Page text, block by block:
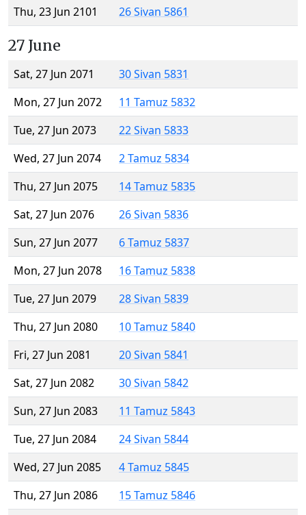
Thu, 23 Jun 2101
26 Sivan 5861
27 June
Sat, 27 Jun 2071
30 Sivan 5831
Mon, 27 Jun 2072
11 Tamuz 5832
Tue, 27 Jun 2073
22 Sivan 5833
Wed, 27 Jun 2074
2 Tamuz 5834
Thu, 27 Jun 2075
14 Tamuz 5835
Sat, 27 Jun 2076
26 Sivan 5836
Sun, 27 Jun 2077
6 Tamuz 5837
Mon, 27 Jun 2078
16 Tamuz 5838
Tue, 27 Jun 2079
28 Sivan 5839
Thu, 27 Jun 2080
10 Tamuz 5840
Fri, 27 Jun 2081
20 Sivan 5841
Sat, 27 Jun 2082
30 Sivan 5842
Sun, 27 Jun 2083
11 Tamuz 5843
Tue, 27 Jun 2084
24 Sivan 5844
Wed, 27 Jun 2085
4 Tamuz 5845
Thu, 27 Jun 2086
15 Tamuz 5846